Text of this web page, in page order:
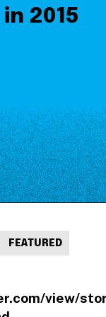
2015
view/
FEATURED